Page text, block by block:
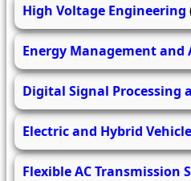
High Voltage Engineering
Energy Management and
Digital Signal Processing
Electric and Hybrid
Flexible AC Transmission